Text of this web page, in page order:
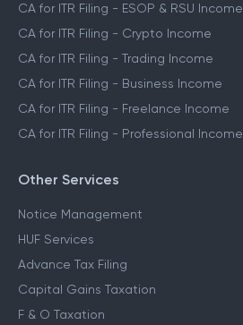
CA for ITR Filing - ESOP & RSU Income
CA for ITR Filing - Crypto Income
CA for ITR Filing - Trading Income
CA for ITR Filing - Business Income
CA for ITR Filing - Freelance Income
CA for ITR Filing - Professional Income
Other Services
Notice Management
HUF Services
Advance Tax Filing
Capital Gains Taxation
F & O Taxation